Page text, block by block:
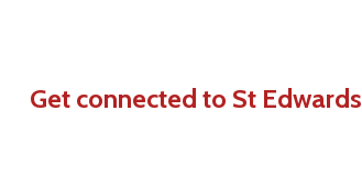
Get connected to St Edwards